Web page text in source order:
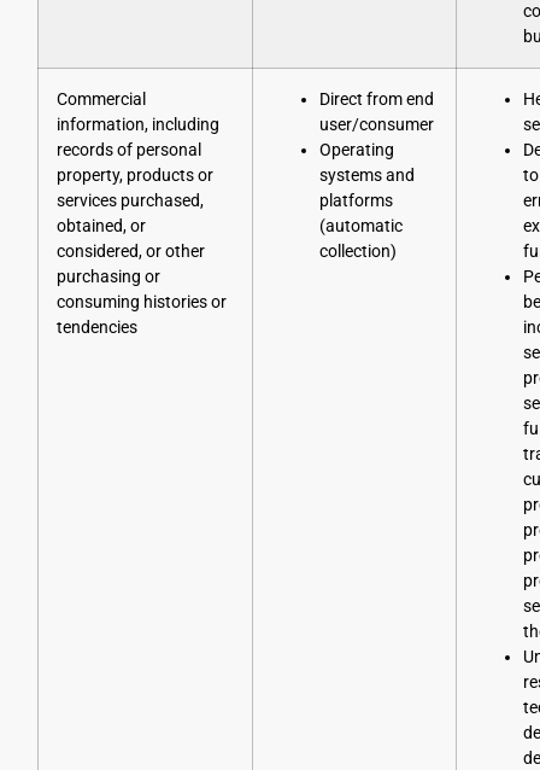
Commercial
information, including
records of personal
property, products or
services purchased,
obtained, or
considered, or other
purchasing or
consuming histories or
tendencies
Direct from end
user/consumer
Operating
systems and
platforms
(automatic
collection)